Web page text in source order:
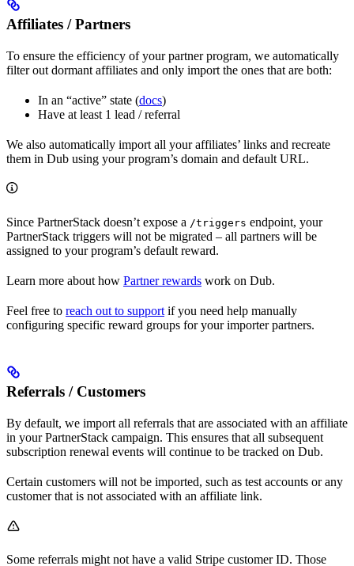
Affiliates / Partners
To ensure the efficiency of your partner program, we automatically
filter out dormant affiliates and only import the ones that are both:
In an “active” state (docs)
Have at least 1 lead / referral
We also automatically import all your affiliates’ links and recreate
them in Dub using your program’s domain and default URL.
Since PartnerStack doesn’t expose a /triggers endpoint, your
PartnerStack triggers will not be migrated – all partners will be
assigned to your program’s default reward.
Learn more about how Partner rewards work on Dub.
Feel free to reach out to support if you need help manually
configuring specific reward groups for your importer partners.
Referrals / Customers
By default, we import all referrals that are associated with an affiliate
in your PartnerStack campaign. This ensures that all subsequent
subscription renewal events will continue to be tracked on Dub.
Certain customers will not be imported, such as test accounts or any
customer that is not associated with an affiliate link.
Some referrals might not have a valid Stripe customer ID. Those